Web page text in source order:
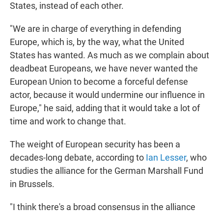
States, instead of each other.
"We are in charge of everything in defending
Europe, which is, by the way, what the United
States has wanted. As much as we complain about
deadbeat Europeans, we have never wanted the
European Union to become a forceful defense
actor, because it would undermine our influence in
Europe," he said, adding that it would take a lot of
time and work to change that.
The weight of European security has been a
decades-long debate, according to Ian Lesser, who
studies the alliance for the German Marshall Fund
in Brussels.
"I think there's a broad consensus in the alliance